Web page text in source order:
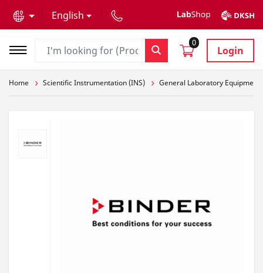
English
0
Login
Home Scientific Instrumentation (INS) General Laboratory Equipment